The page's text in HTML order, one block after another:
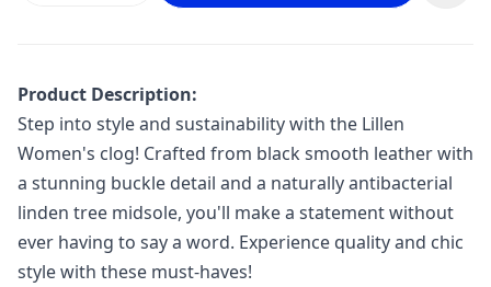
Product Description:
Step into style and sustainability with the Lillen
Women's clog! Crafted from black smooth leather with
a stunning buckle detail and a naturally antibacterial
linden tree midsole, you'll make a statement without
ever having to say a word. Experience quality and chic
style with these must-haves!